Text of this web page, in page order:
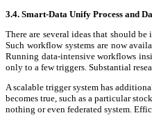
3.4. Smart-Data Unify Process and
There are several ideas that should
Such workflow systems are now
Running data-intensive workflows
only to a few triggers. Substantial
A scalable trigger system has
becomes true, such as a particular
nothing or even federated system.